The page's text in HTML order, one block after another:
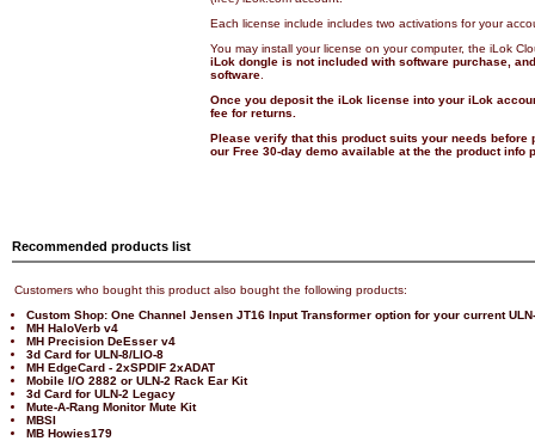
Each license include includes two activations for your
You may install your license on your computer, the iLok
iLok dongle is not included with software purchase,
software
Once you deposit the iLok license into your iLok
fee for returns.
Please verify that this product suits your needs before
our Free 30-day demo available at the the product info
Recommended products list
Customers who bought this product also bought the following products:
Custom Shop: One Channel Jensen JT16 Input Transformer option for your current
MH HaloVerb v4
MH Precision DeEsser v4
3d Card for ULN-8/LIO-8
MH EdgeCard - 2xSPDIF 2xADAT
Mobile I/O 2882 or ULN-2 Rack Ear Kit
3d Card for ULN-2 Legacy
Mute-A-Rang Monitor Mute Kit
MBSI
MB Howies179